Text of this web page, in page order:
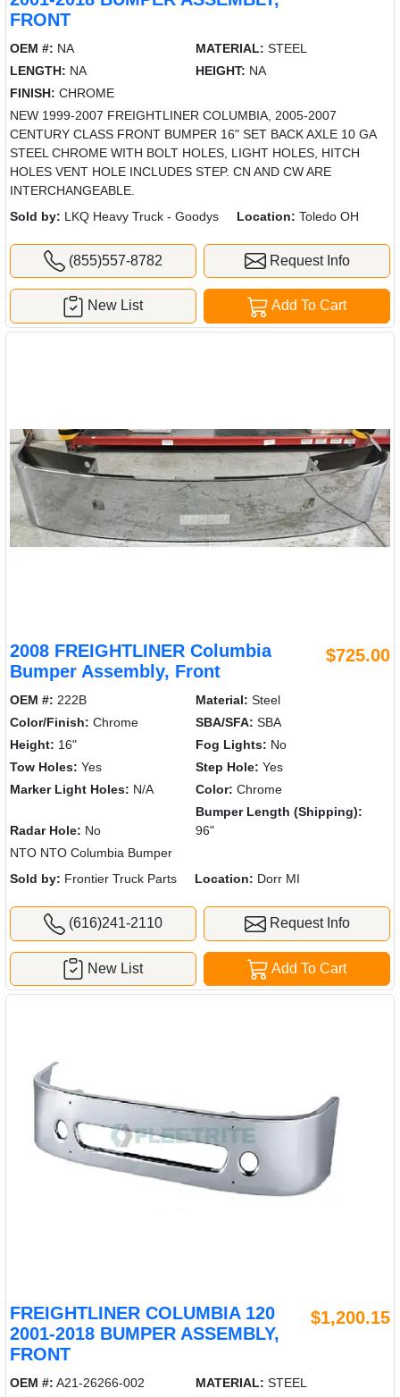
FRONT
OEM #: NA MATERIAL: STEEL
LENGTH: NA HEIGHT: NA
FINISH: CHROME
NEW 1999-2007 FREIGHTLINER COLUMBIA, 2005-2007
CENTURY CLASS FRONT BUMPER 16" SET BACK AXLE 10 GA
STEEL CHROME WITH BOLT HOLES, LIGHT HOLES, HITCH
HOLES VENT HOLE INCLUDES STEP. CN AND CW ARE
INTERCHANGEABLE.
Sold by: LKQ Heavy Truck - Goodys Location: Toledo OH
(855)557-8782 Request Info
Add To Cart
New List
2008 FREIGHTLINER Columbia
Bumper Assembly, Front
$725.00
OEM #: 222B Material: Steel
Color/Finish: Chrome SBA/SFA: SBA
Height: 16" Fog Lights: No
Tow Holes: Yes Step Hole: Yes
Marker Light Holes: N/A Color: Chrome
Radar Hole: No
Bumper Length (Shipping):
96"
NTO NTO Columbia Bumper
Sold by: Frontier Truck Parts Location: Dorr MI
(616)241-2110 Request Info
Add To Cart
New List
FREIGHTLINER COLUMBIA 120
2001-2018 BUMPER ASSEMBLY,
FRONT
$1,200.15
OEM #: A21-26266-002 MATERIAL: STEEL